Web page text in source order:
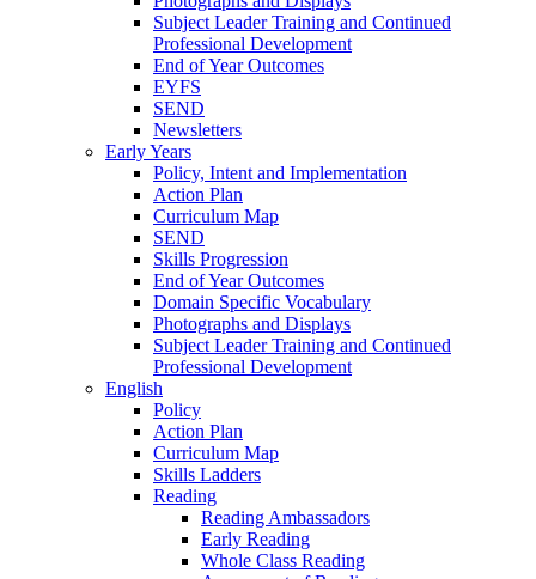
Subject Leader Training and Continued
Professional Development
End of Year Outcomes
EYFS
SEND
Newsletters
Early Years
Policy, Intent and Implementation
Action Plan
Curriculum Map
SEND
Skills Progression
End of Year Outcomes
Domain Specific Vocabulary
Photographs and Displays
Subject Leader Training and Continued
Professional Development
English
Policy
Action Plan
Curriculum Map
Skills Ladders
Reading
Reading Ambassadors
Early Reading
Whole Class Reading